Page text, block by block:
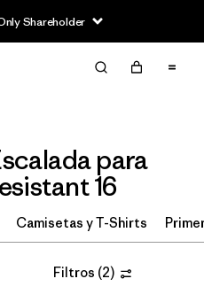
Shareholder
para
16
Camisetas y T-Shirts
Filtros (2)